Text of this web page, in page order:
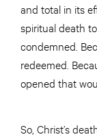
and total in its
spiritual death
condemned.
redeemed.
opened that
So, Christ’s